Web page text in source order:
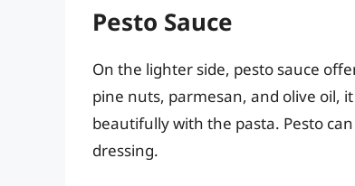
Pesto Sauce
On the lighter side, pesto sauce
pine nuts, parmesan, and olive oil,
beautifully with the pasta. Pesto
dressing.